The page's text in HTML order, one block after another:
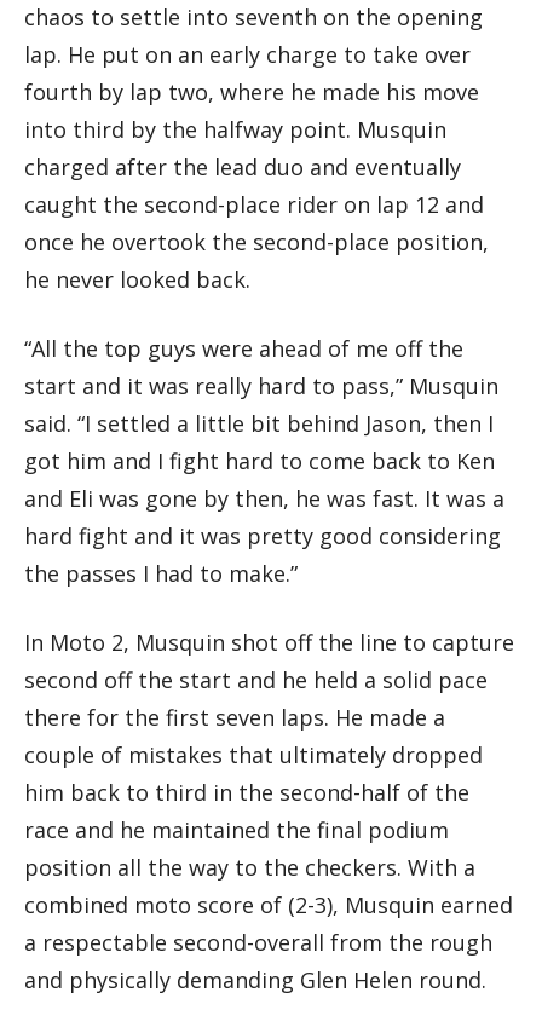
chaos to settle into seventh on the opening
lap. He put on an early charge to take over
fourth by lap two, where he made his move
into third by the halfway point. Musquin
charged after the lead duo and eventually
caught the second-place rider on lap 12 and
once he overtook the second-place position,
he never looked back.
“All the top guys were ahead of me off the
start and it was really hard to pass,” Musquin
said. “I settled a little bit behind Jason, then I
got him and I fight hard to come back to Ken
and Eli was gone by then, he was fast. It was a
hard fight and it was pretty good considering
the passes I had to make.”
In Moto 2, Musquin shot off the line to capture
second off the start and he held a solid pace
there for the first seven laps. He made a
couple of mistakes that ultimately dropped
him back to third in the second-half of the
race and he maintained the final podium
position all the way to the checkers. With a
combined moto score of (2-3), Musquin earned
a respectable second-overall from the rough
and physically demanding Glen Helen round.